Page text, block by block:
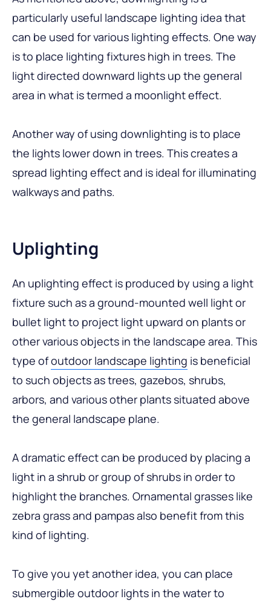
particularly useful landscape lighting idea that
can be used for various lighting effects. One way
is to place lighting fixtures high in trees. The
light directed downward lights up the general
area in what is termed a moonlight effect.
Another way of using downlighting is to place
the lights lower down in trees. This creates a
spread lighting effect and is ideal for illuminating
walkways and paths.
Uplighting
An uplighting effect is produced by using a light
fixture such as a ground-mounted well light or
bullet light to project light upward on plants or
other various objects in the landscape area. This
type ofoutdoor landscape lighting is beneficial
to such objects as trees, gazebos, shrubs,
arbors, and various other plants situated above
the general landscape plane.
A dramatic effect can be produced by placing a
light in a shrub or group of shrubs in order to
highlight the branches. Ornamental grasses like
zebra grass and pampas also benefit from this
kind of lighting.
To give you yet another idea, you can place
submergible outdoor lights in the water to